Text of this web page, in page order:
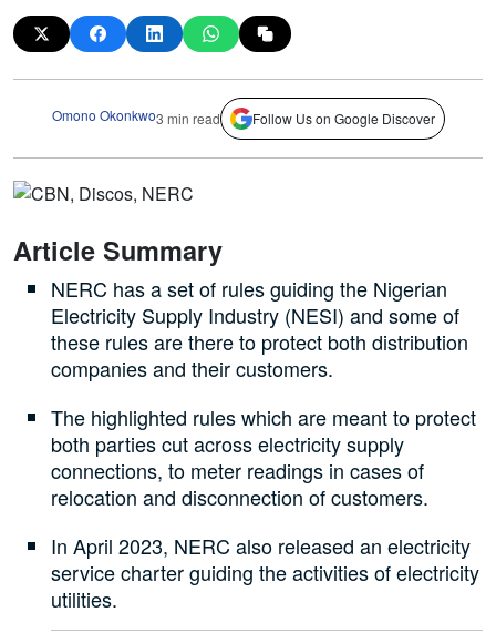
Omono Okonkwo3 min read Follow Us on Google Discover
Article Summary
NERC has a set of rules guiding the Nigerian
Electricity Supply Industry (NESI) and some of
these rules are there to protect both distribution
companies and their customers.
The highlighted rules which are meant to protect
both parties cut across electricity supply
connections, to meter readings in cases of
relocation and disconnection of customers.
In April 2023, NERC also released an electricity
service charter guiding the activities of electricity
utilities.